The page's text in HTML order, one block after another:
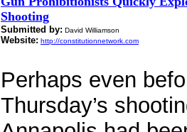
Shooting
Submitted by: David Williamson
Website: http://constitutionnetwork.com
Perhaps even
Thursday’s